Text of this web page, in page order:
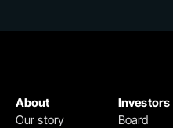
Investors
Board
About
Our story